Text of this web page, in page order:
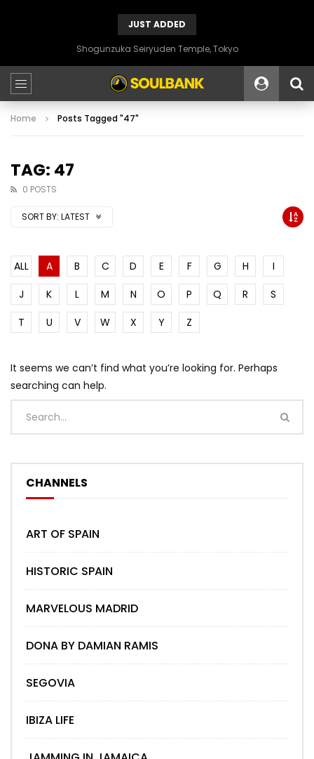
JUST ADDED
Shogunzuka Seiryuden Temple, Tokyo
Home Posts Tagged "47"
TAG: 47
0 POSTS
SORT BY: LATEST
ALL A B C D E F G H
I
J
K L M N O P Q R
S
T
U V W X Y Z
It seems we can’t find what you’re looking for. Perhaps
searching can help.
CHANNELS
ART OF SPAIN
HISTORIC SPAIN
MARVELOUS MADRID
DONA BY DAMIAN RAMIS
SEGOVIA
IBIZA LIFE